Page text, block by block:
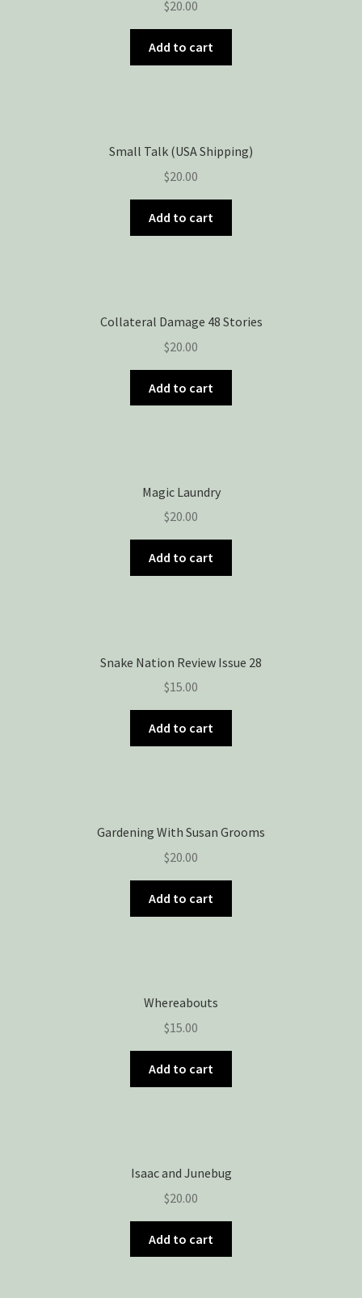
$20.00
Add to cart
Small Talk (USA Shipping)
$20.00
Add to cart
Collateral Damage 48 Stories
$20.00
Add to cart
Magic Laundry
$20.00
Add to cart
Snake Nation Review Issue 28
$15.00
Add to cart
Gardening With Susan Grooms
$20.00
Add to cart
Whereabouts
$15.00
Add to cart
Isaac and Junebug
$20.00
Add to cart